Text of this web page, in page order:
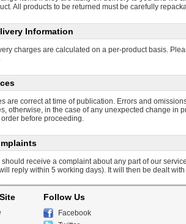
All products to be returned must be carefully
Information
charges are calculated on a per-product basis.
are correct at time of publication. Errors and
otherwise, in the case of any unexpected change in
before proceeding.
should receive a complaint about any part of our
reply within 5 working days). It will then be dealt
Follow Us
Facebook